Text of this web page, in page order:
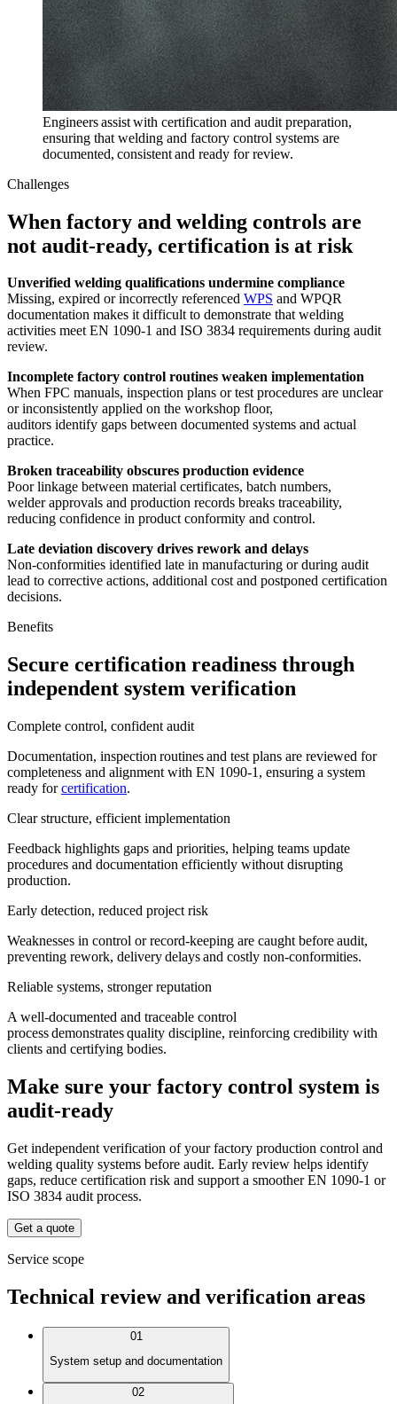
Engineers assist with certification and audit preparation,
ensuring that welding and factory control systems are
documented, consistent and ready for review.
Challenges
When factory and welding controls are
not audit-ready, certification is at risk
Unverified welding qualifications undermine compliance
Missing, expired or incorrectly referenced WPS and WPQR
documentation makes it difficult to demonstrate that welding
activities meet EN 1090-1 and ISO 3834 requirements during audit
review.
Incomplete factory control routines weaken implementation
When FPC manuals, inspection plans or test procedures are unclear
or inconsistently applied on the workshop floor,
auditors identify gaps between documented systems and actual
practice.
Broken traceability obscures production evidence
Poor linkage between material certificates, batch numbers,
welder approvals and production records breaks traceability,
reducing confidence in product conformity and control.
Late deviation discovery drives rework and delays
Non-conformities identified late in manufacturing or during audit
lead to corrective actions, additional cost and postponed certification
decisions.
Benefits
Secure certification readiness through
independent system verification
Complete control, confident audit
Documentation, inspection routines and test plans are reviewed for
completeness and alignment with EN 1090-1, ensuring a system
ready forcertification.
Clear structure, efficient implementation
Feedback highlights gaps and priorities, helping teams update
procedures and documentation efficiently without disrupting
production.
Early detection, reduced project risk
Weaknesses in control or record-keeping are caught before audit,
preventing rework, delivery delays and costly non-conformities.
Reliable systems, stronger reputation
A well-documented and traceable control
process demonstrates quality discipline, reinforcing credibility with
clients and certifying bodies.
Make sure your factory control system is
audit-ready
Get independent verification of your factory production control and
welding quality systems before audit. Early review helps identify
gaps, reduce certification risk and support a smoother EN 1090-1 or
ISO 3834 audit process.
Get a quote
Service scope
Technical review and verification areas
01
System setup and documentation
02